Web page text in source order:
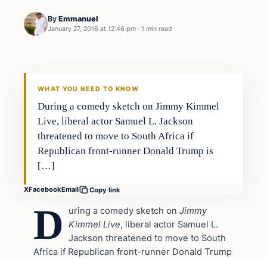
By Emmanuel
January 27, 2016 at 12:46 pm · 1 min read
Entertainment
WHAT YOU NEED TO KNOW
During a comedy sketch on Jimmy Kimmel
Live, liberal actor Samuel L. Jackson
threatened to move to South Africa if
Republican front-runner Donald Trump is
[…]
XFacebookEmail Copy link
D uring a comedy sketch onJimmy
Kimmel Live, liberal actor Samuel L.
Jackson threatened to move to South
Africa if Republican front-runner Donald Trump